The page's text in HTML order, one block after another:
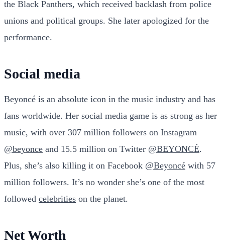
the Black Panthers, which received backlash from police
unions and political groups. She later apologized for the
performance.
Social media
Beyoncé is an absolute icon in the music industry and has
fans worldwide. Her social media game is as strong as her
music, with over 307 million followers on Instagram
@beyonce and 15.5 million on Twitter @BEYONCÉ.
Plus, she’s also killing it on Facebook @Beyoncé with 57
million followers. It’s no wonder she’s one of the most
followed celebrities on the planet.
Net Worth